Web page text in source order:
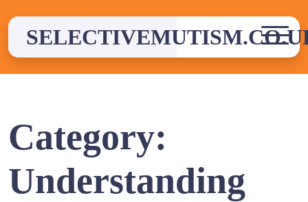
content
Category:
Understanding